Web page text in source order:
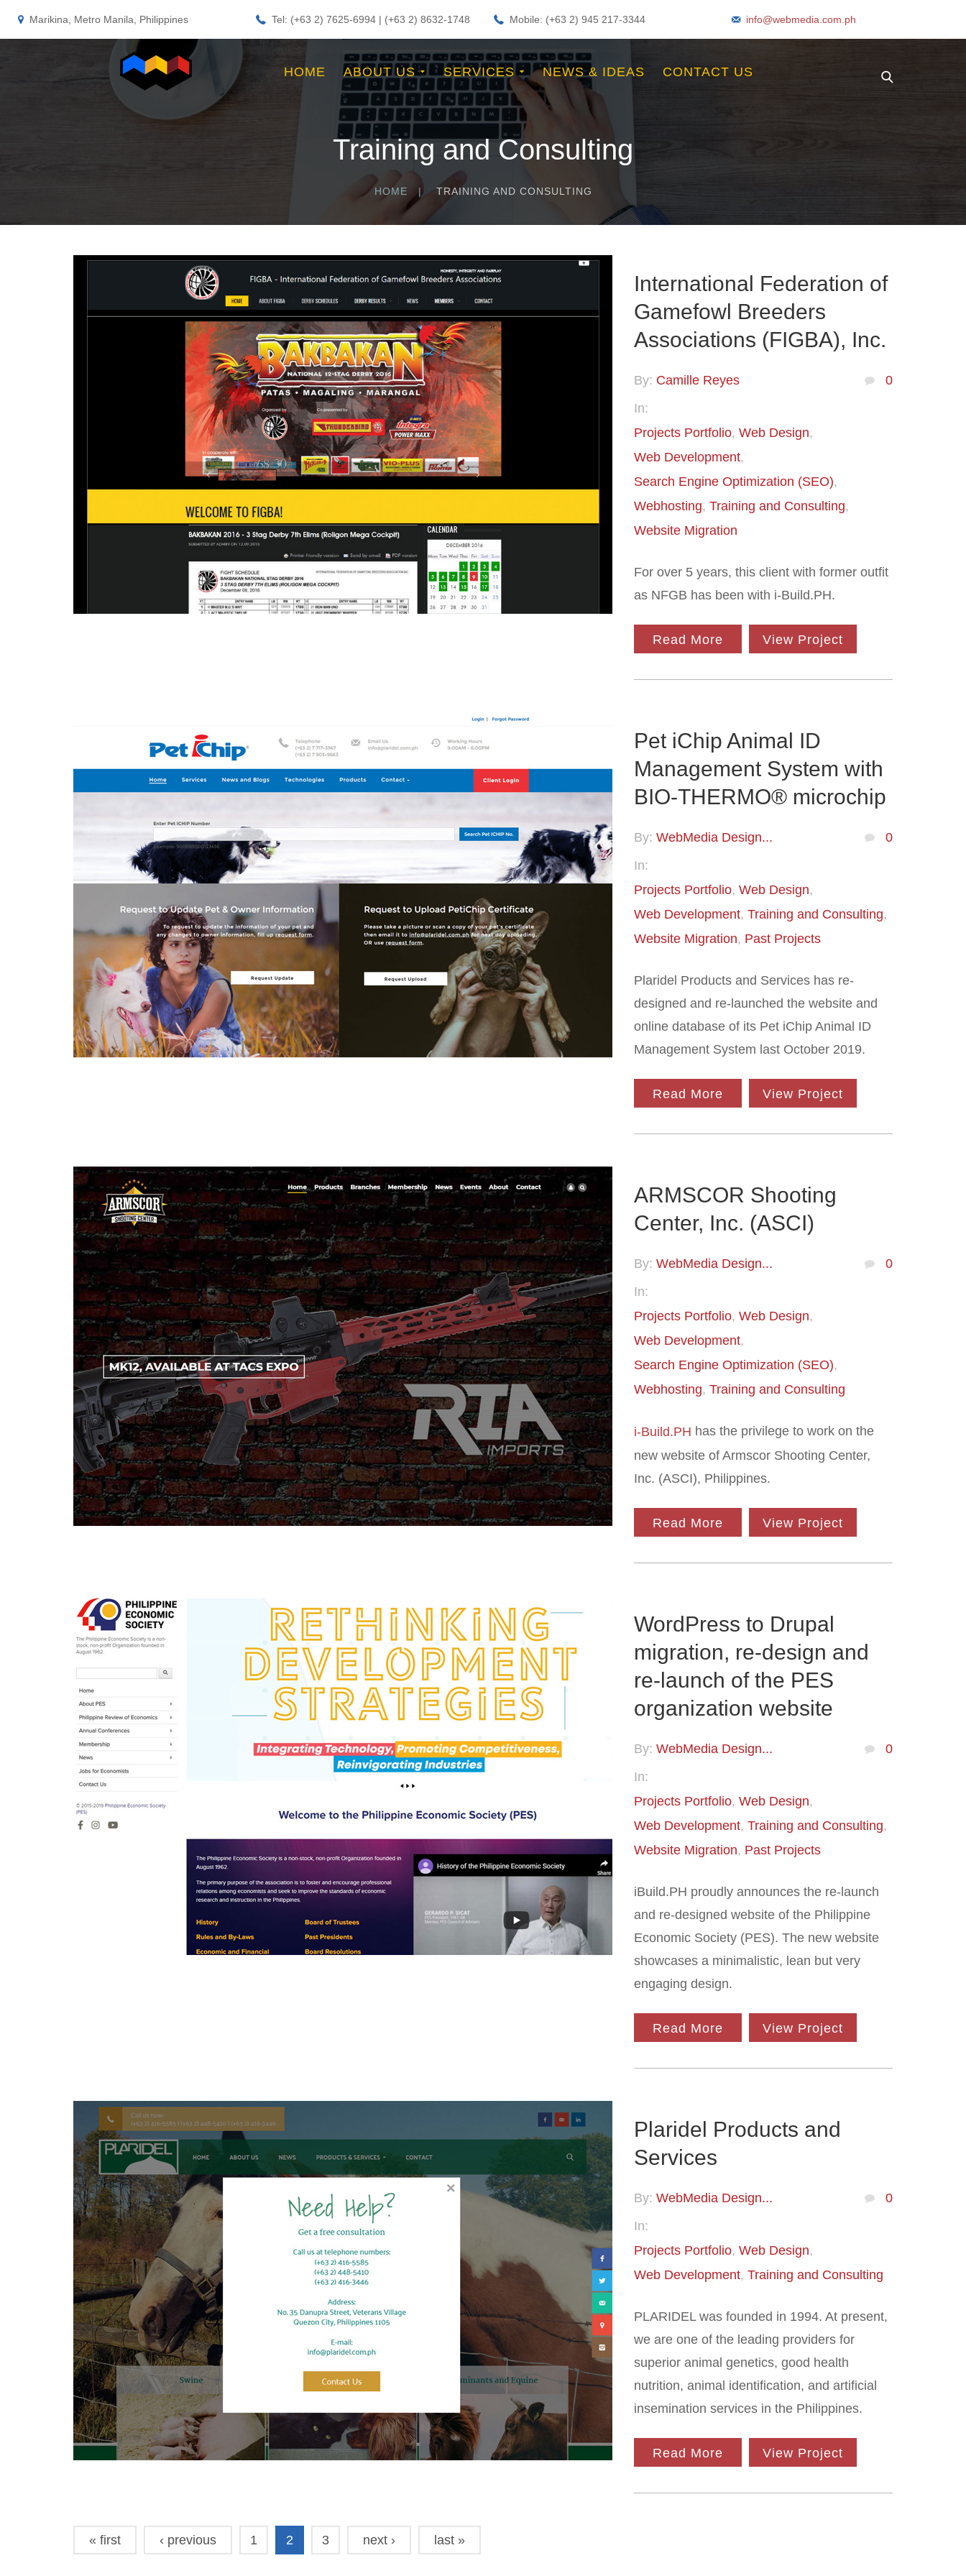
Marikina, Metro Manila, Philippines Tel: (+63 2) 7625-6994 | (+63 2) 8632-1748 Mobile: (+63 2) 945 217-3344 info@webmedia.com.ph
HOME ABOUT US SERVICES NEWS & IDEAS CONTACT US
Training and Consulting
HOME TRAINING AND CONSULTING
International Federation of
Gamefowl Breeders
Associations (FIGBA), Inc.
By: Camille Reyes
0
In:
Projects Portfolio Web Design
Web Development
Search Engine Optimization (SEO)
Webhosting Training and Consulting
Website Migration
For over 5 years, this client with former outfit
as NFGB has been with i-Build.PH.
Read More View Project
Pet iChip Animal ID
Management System with
BIO-THERMO® microchip
By: WebMedia Design...
0
In:
Projects Portfolio Web Design
Web Development Training and Consulting
Website Migration Past Projects
Plaridel Products and Services has re-
designed and re-launched the website and
online database of its Pet iChip Animal ID
Management System last October 2019.
Read More View Project
ARMSCOR Shooting
Center, Inc. (ASCI)
By: WebMedia Design...
0
In:
Projects Portfolio Web Design
Web Development
Search Engine Optimization (SEO)
Webhosting Training and Consulting
i-Build.PH has the privilege to work on the
new website of Armscor Shooting Center,
Inc. (ASCI), Philippines.
Read More View Project
WordPress to Drupal
migration, re-design and
re-launch of the PES
organization website
By: WebMedia Design...
0
In:
Projects Portfolio Web Design
Web Development Training and Consulting
Website Migration Past Projects
iBuild.PH proudly announces the re-launch
and re-designed website of the Philippine
Economic Society (PES). The new website
showcases a minimalistic, lean but very
engaging design.
Read More View Project
Plaridel Products and
Services
By: WebMedia Design...
0
In:
Projects Portfolio Web Design
Web Development Training and Consulting
PLARIDEL was founded in 1994. At present,
we are one of the leading providers for
superior animal genetics, good health
nutrition, animal identification, and artificial
insemination services in the Philippines.
Read More View Project
Pages
« first ‹ previous 1 2 3 next › last »